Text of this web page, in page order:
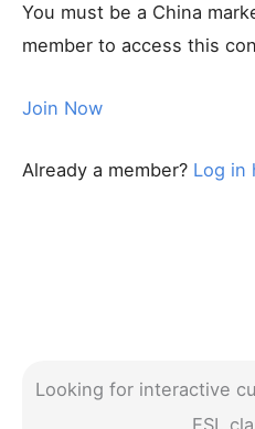
Looking for interactive
ESL
You must be a China
member to access this
Join Now
Already a member? Log in